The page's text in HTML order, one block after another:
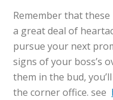
Remember that
a great deal of
pursue your next
signs of your boss’s
them in the bud,
the corner office. see